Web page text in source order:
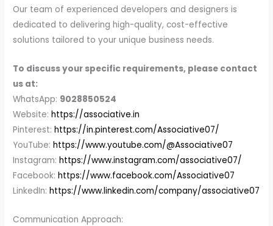
Our team of experienced developers and designers is
dedicated to delivering high-quality, cost-effective
solutions tailored to your unique business needs.
To discuss your specific requirements, please contact
us at:
WhatsApp: 9028850524
Website:https://associative.in
Pinterest:https://in.pinterest.com/Associative07/
YouTube:https://www.youtube.com/@Associative07
Instagram:https://www.instagram.com/associative07/
Facebook:https://www.facebook.com/Associative07
LinkedIn:https://www.linkedin.com/company/associative07
Communication Approach: